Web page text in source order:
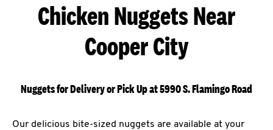
Chicken Nuggets Near
Cooper City
Nuggets for Delivery or Pick Up at 5990 S. Flamingo Road
Our delicious bite-sized nuggets are available at your